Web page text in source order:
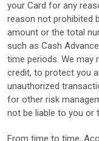
your Card for any
reason not prohibited
amount or the total
such as Cash
time periods. We may
credit, to protect you
unauthorized
for other risk
not be liable to you or
From time to time,